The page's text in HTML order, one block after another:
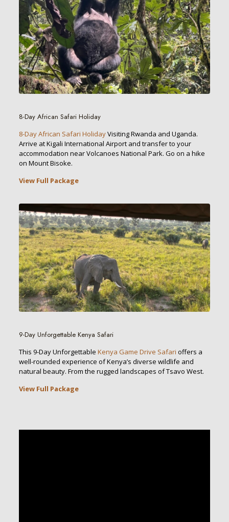
8-Day African Safari Holiday
8-Day African Safari HolidayVisiting Rwanda and Uganda.
Arrive at Kigali International Airport and transfer to your
accommodation near Volcanoes National Park. Go on a hike
on Mount Bisoke.
View Full Package
9-Day Unforgettable Kenya Safari
This 9-Day Unforgettable Kenya Game Drive Safari offers a
well-rounded experience of Kenya’s diverse wildlife and
natural beauty. From the rugged landscapes of Tsavo West.
View Full Package